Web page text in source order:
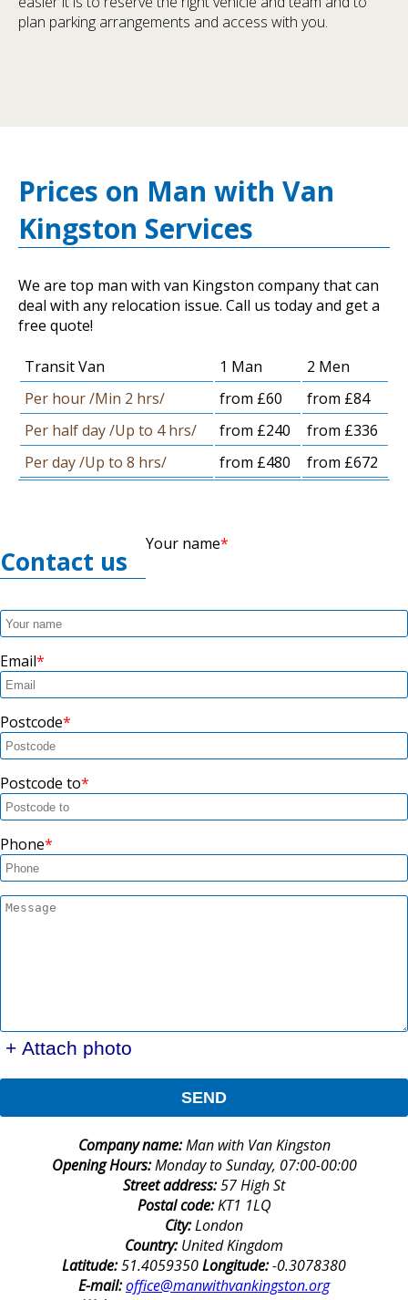
plan parking arrangements and access with you.
Prices on Man with Van
Kingston Services
We are top man with van Kingston company that can
deal with any relocation issue. Call us today and get a
free quote!
Transit Van 1 Man
2 Men
Per hour /Min 2 hrs/
from £60
from £84
Per half day /Up to 4 hrs/
from £240
from £336
Per day /Up to 8 hrs/
from £480 from £672
Contact us
Your name
Email
Postcode
Postcode to
Phone
+ Attach photo
SEND
Company name:Man with Van Kingston
Opening Hours:Monday to Sunday, 07:00-00:00
Street address:57 High St
Postal code:KT1 1LQ
City:London
Country:United Kingdom
Latitude:51.4059350Longitude:-0.3078380
E-mail:office@manwithvankingston.org